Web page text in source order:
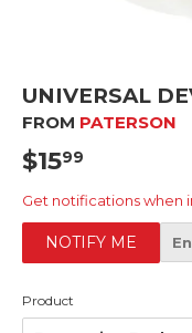
UNIVERSAL
FROM PATERSON
$1599
Get notifications when
NOTIFY ME
Product